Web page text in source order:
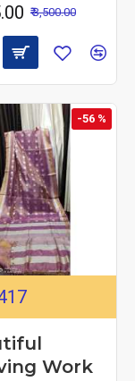
₹ 3,500.00
-56 %
Work